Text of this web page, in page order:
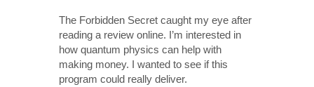
The Forbidden Secret caught my eye after
reading a review online. I’m interested in
how quantum physics can help with
making money. I wanted to see if this
program could really deliver.